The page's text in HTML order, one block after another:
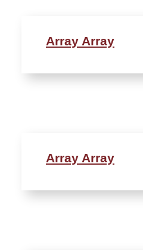
Array Array
Array Array